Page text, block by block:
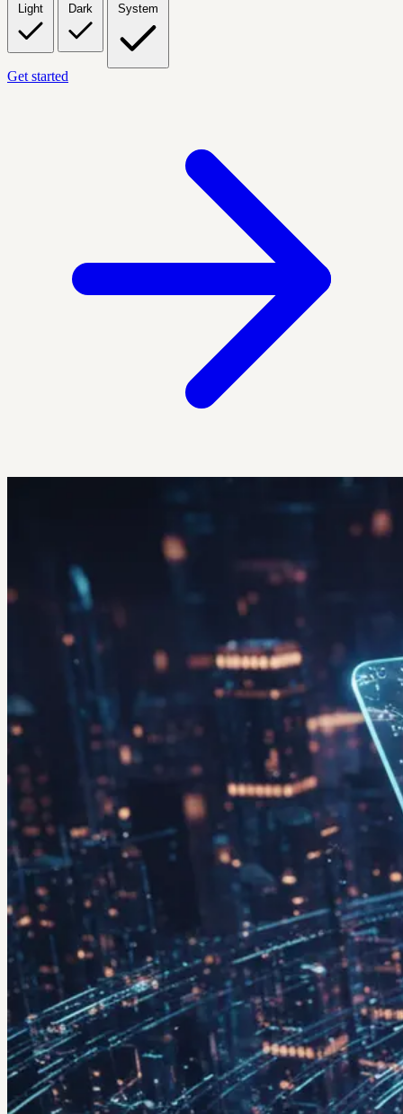
Light Dark System
Get started